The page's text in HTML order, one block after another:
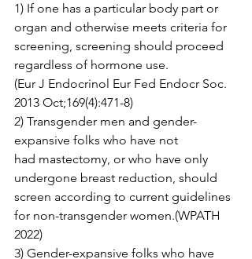
1) If one has a particular body part or
organ and otherwise meets criteria for
screening, screening should proceed
regardless of hormone use.
(Eur J Endocrinol Eur Fed Endocr Soc.
2013 Oct;169(4):471-8)
2) Transgender men and gender-
expansive folks who have not
had mastectomy, or who have only
undergone breast reduction, should
screen according to current guidelines
for non-transgender women.(WPATH
2022)
3) Gender-expansive folks who have